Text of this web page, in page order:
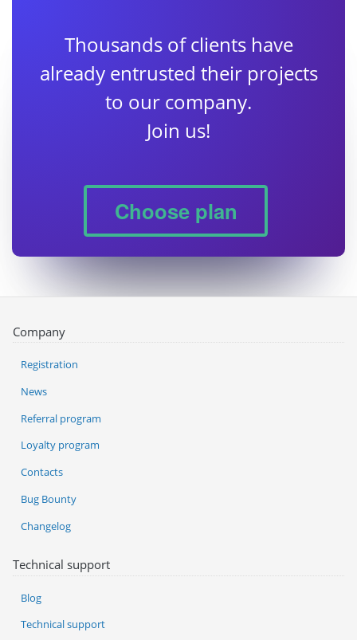
Thousands of clients have
already entrusted their projects
to our company.
Join us!
Choose plan
Company
Registration
News
Referral program
Loyalty program
Contacts
Bug Bounty
Changelog
Technical support
Blog
Technical support